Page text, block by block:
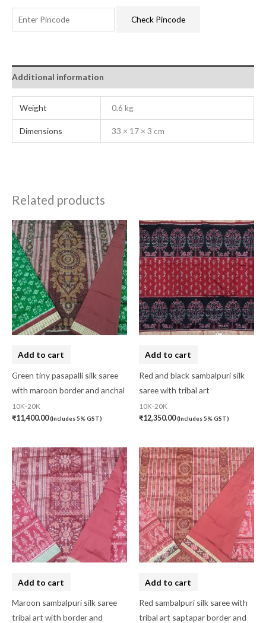
Check Pincode
Additional information
Weight 0.6 kg
Dimensions 33 × 17 × 3 cm
Related products
Add to cart
Green tiny pasapalli silk saree
with maroon border and anchal
10K-20K
₹11,400.00(Includes 5% GST)
Add to cart
Red and black sambalpuri silk
saree with tribal art
10K-20K
₹12,350.00(Includes 5% GST)
Add to cart
Maroon sambalpuri silk saree
tribal art with border and
Add to cart
Red sambalpuri silk saree with
tribal art saptapar border and